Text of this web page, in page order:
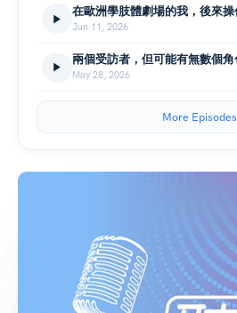
Jun 11, 2026
May 28, 2026
More Episodes